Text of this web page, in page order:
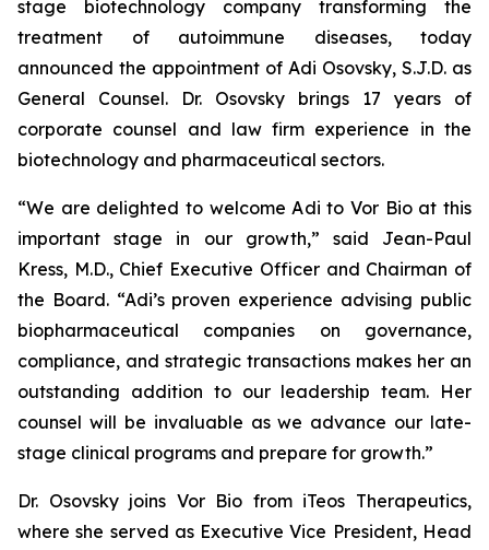
stage biotechnology company transforming the
treatment of autoimmune diseases, today
announced the appointment of Adi Osovsky, S.J.D. as
General Counsel. Dr. Osovsky brings 17 years of
corporate counsel and law firm experience in the
biotechnology and pharmaceutical sectors.
“We are delighted to welcome Adi to Vor Bio at this
important stage in our growth,” said Jean-Paul
Kress, M.D., Chief Executive Officer and Chairman of
the Board. “Adi’s proven experience advising public
biopharmaceutical companies on governance,
compliance, and strategic transactions makes her an
outstanding addition to our leadership team. Her
counsel will be invaluable as we advance our late-
stage clinical programs and prepare for growth.”
Dr. Osovsky joins Vor Bio from iTeos Therapeutics,
where she served as Executive Vice President, Head